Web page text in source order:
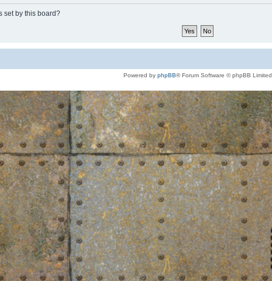
set by this board?
Powered by phpBB® Forum Software © phpBB Limited